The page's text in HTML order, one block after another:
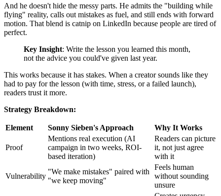
And he doesn't hide the messy parts. He admits the "building while
flying" reality, calls out mistakes as fuel, and still ends with forward
motion. That blend is catnip on LinkedIn because people are tired of
perfect.
Key Insight: Write the lesson you learned this month,
not the advice you could've given last year.
This works because it has stakes. When a creator sounds like they
had to pay for the lesson (with time, stress, or a failed launch),
readers trust it more.
Strategy Breakdown:
Element Sonny Sieben's Approach Why It Works
Proof
Mentions real execution (AI
campaign in two weeks, ROI-
based iteration)
Readers can picture
it, not just agree
with it
Vulnerability
"We make mistakes" paired with
"we keep moving"
Feels human
without sounding
unsure